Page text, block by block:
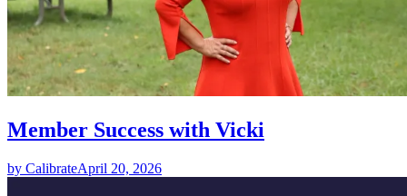
Member Success with Vicki
by CalibrateApril 20, 2026